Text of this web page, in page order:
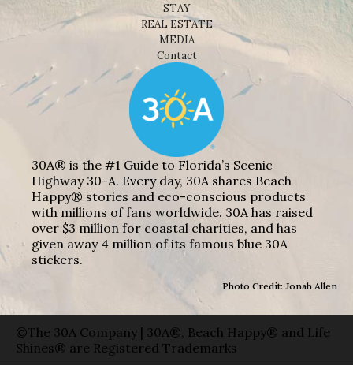
STAY
REAL ESTATE
MEDIA
Contact
30A® is the #1 Guide to Florida’s Scenic
Highway 30-A. Every day, 30A shares Beach
Happy® stories and eco-conscious products
with millions of fans worldwide. 30A has raised
over $3 million for coastal charities, and has
given away 4 million of its famous blue 30A
stickers.
Photo Credit: Jonah Allen
©The 30A Company | 30A®, Beach Happy® and Life
Shines® are Registered Trademarks